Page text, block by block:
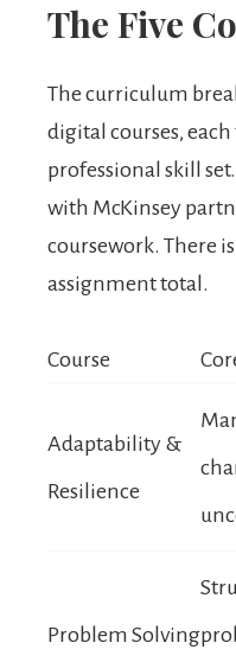
The Five
The curriculum
digital courses,
professional skill
with McKinsey
coursework. There
assignment total.
Course
Adaptability &
Resilience
Problem Solving